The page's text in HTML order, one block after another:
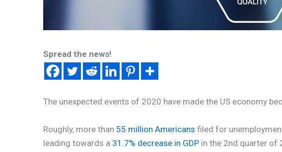
Spread the news!
The unexpected events of 2020 have made the US economy
Roughly, more than 55 million Americans filed for
leading towards a 31.7% decrease in GDP in the 2nd quarter of